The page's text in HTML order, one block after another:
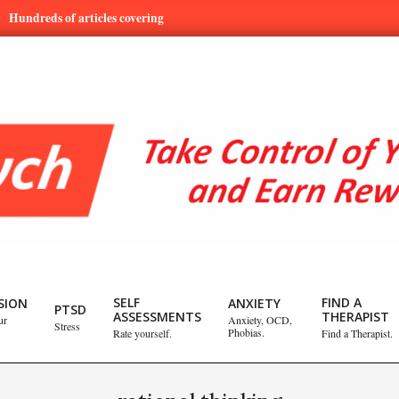
of articles covering mental health and emotional issues.
PTSD
Stress
SELF
ASSESSMENTS
Rate yourself.
ANXIETY
Anxiety, OCD,
Phobias.
FIND A
THERAPIST
Find a Therapist.